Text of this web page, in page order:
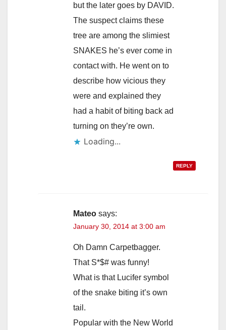
but the later goes by DAVID.
The suspect claims these
tree are among the slimiest
SNAKES he’s ever come in
contact with. He went on to
describe how vicious they
were and explained they
had a habit of biting back ad
turning on they’re own.
Loading...
REPLY
Mateo says:
January 30, 2014 at 3:00 am
Oh Damn Carpetbagger.
That S*$# was funny!
What is that Lucifer symbol
of the snake biting it’s own
tail.
Popular with the New World